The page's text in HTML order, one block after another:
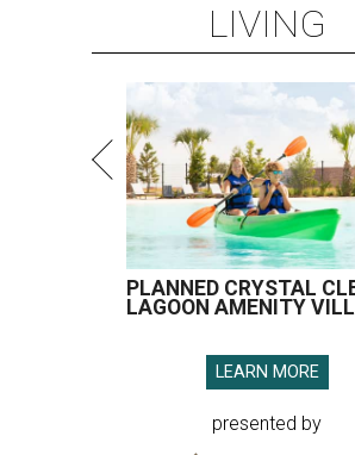
LIVING
PLANNED CRYSTAL
LAGOON AMENITY
LEARN MORE
presented by